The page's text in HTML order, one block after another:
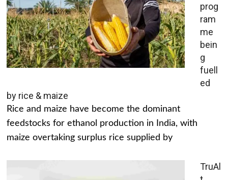
prog
ram
me
bein
g
fuell
ed
by rice & maize
Rice and maize have become the dominant
feedstocks for ethanol production in India, with
maize overtaking surplus rice supplied by
TruAl